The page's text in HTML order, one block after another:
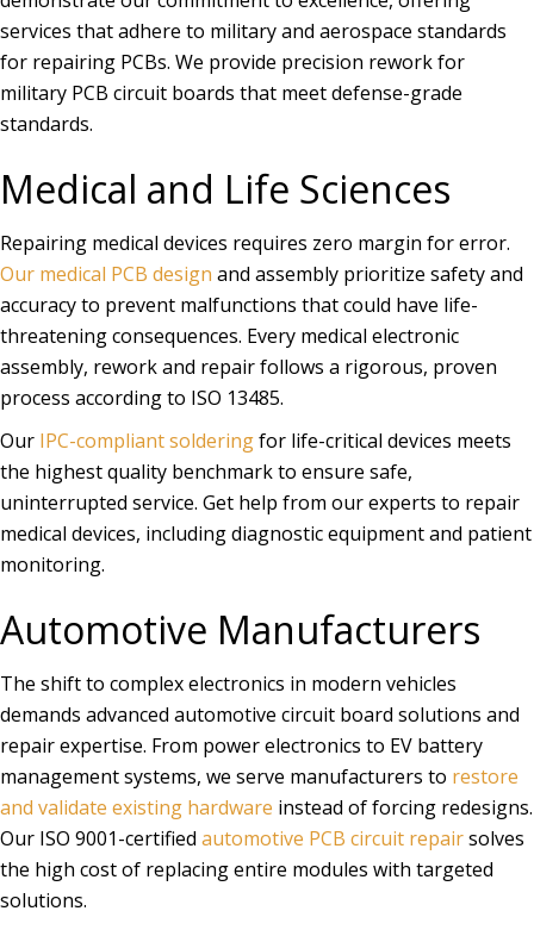
services that adhere to military and aerospace standards
for repairing PCBs. We provide precision rework for
military PCB circuit boards that meet defense-grade
standards.
Medical and Life Sciences
Repairing medical devices requires zero margin for error.
Our medical PCB design and assembly prioritize safety and
accuracy to prevent malfunctions that could have life-
threatening consequences. Every medical electronic
assembly, rework and repair follows a rigorous, proven
process according to ISO 13485.
Our IPC-compliant solderingfor life-critical devices meets
the highest quality benchmark to ensure safe,
uninterrupted service. Get help from our experts to repair
medical devices, including diagnostic equipment and patient
monitoring.
Automotive Manufacturers
The shift to complex electronics in modern vehicles
demands advanced automotive circuit board solutions and
repair expertise. From power electronics to EV battery
management systems, we serve manufacturers to restore
and validate existing hardware instead of forcing redesigns.
Our ISO 9001-certified automotive PCB circuit repairsolves
the high cost of replacing entire modules with targeted
solutions.